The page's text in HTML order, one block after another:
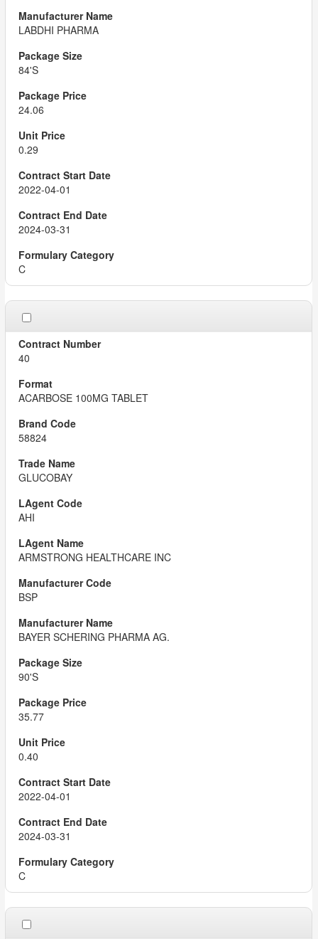
LABDHI PHARMA
84'S
24.06
0.29
2022-04-01
2024-03-31
C
40
ACARBOSE 100MG TABLET
58824
GLUCOBAY
AHI
ARMSTRONG HEALTHCARE INC
BSP
BAYER SCHERING PHARMA AG.
90'S
35.77
0.40
2022-04-01
2024-03-31
C